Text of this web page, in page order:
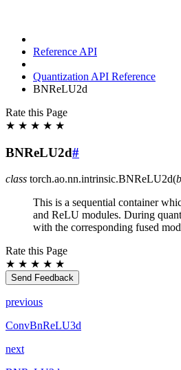
Reference API
Quantization API Reference
BNReLU2d
Rate this Page
★ ★ ★ ★ ★
BNReLU2d#
class torch.ao.nn.intrinsic.BNReLU2d(
This is a sequential container
and ReLU modules. During
with the corresponding fused
Rate this Page
★ ★ ★ ★ ★
Send Feedback
previous
ConvBnReLU3d
next